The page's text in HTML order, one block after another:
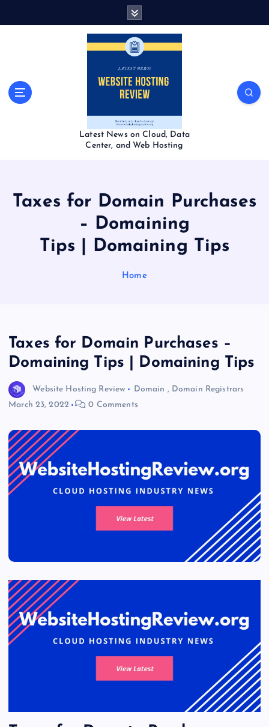
Latest News on Cloud, Data
Center, and Web Hosting
Taxes for Domain Purchases
– Domaining
Tips | Domaining Tips
Home
Taxes for Domain Purchases –
Domaining Tips | Domaining Tips
Website Hosting Review Domain , Domain Registrars
March 23, 2022
0 Comments